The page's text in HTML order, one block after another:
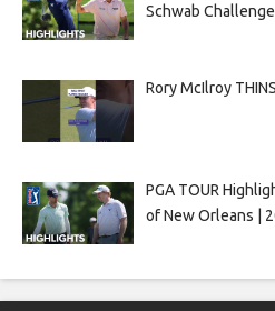
Schwab
Rory McIlroy
PGA TOUR
of New Orleans |